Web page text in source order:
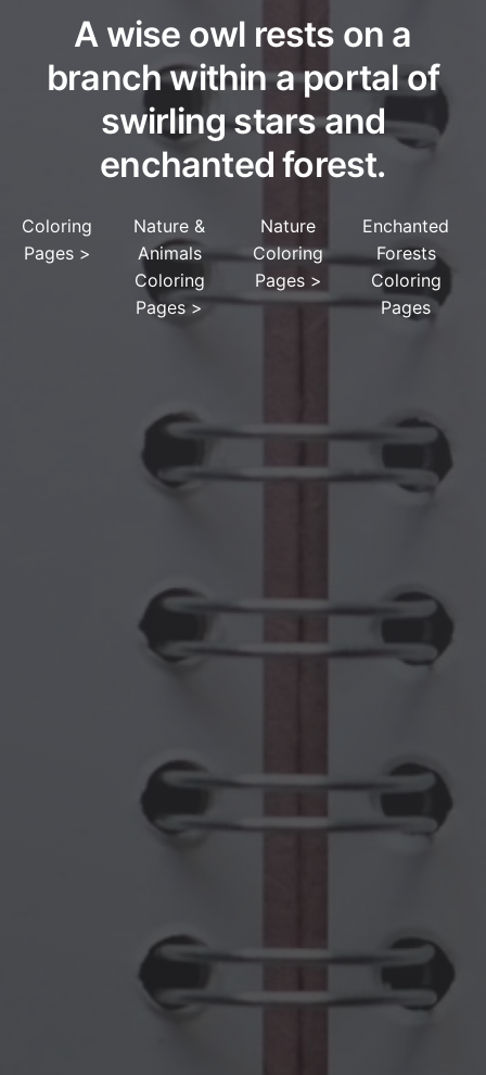
A wise owl rests on a
branch within a portal of
swirling stars and
enchanted forest.
Coloring
Pages>
Nature &
Animals
Coloring
Pages >
Nature
Coloring
Pages >
Enchanted
Forests
Coloring
Pages